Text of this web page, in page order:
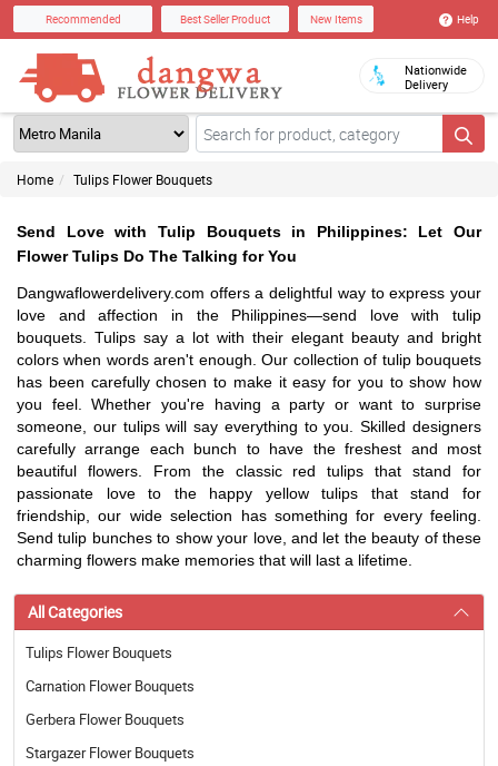
Recommended Best Seller Product New Items Help
Nationwide
Delivery
Home Tulips Flower Bouquets
Send Love with Tulip Bouquets in Philippines: Let Our
Flower Tulips Do The Talking for You
Dangwaflowerdelivery.com offers a delightful way to express your
love and affection in the Philippines—send love with tulip
bouquets. Tulips say a lot with their elegant beauty and bright
colors when words aren't enough. Our collection of tulip bouquets
has been carefully chosen to make it easy for you to show how
you feel. Whether you're having a party or want to surprise
someone, our tulips will say everything to you. Skilled designers
carefully arrange each bunch to have the freshest and most
beautiful flowers. From the classic red tulips that stand for
passionate love to the happy yellow tulips that stand for
friendship, our wide selection has something for every feeling.
Send tulip bunches to show your love, and let the beauty of these
charming flowers make memories that will last a lifetime.
All Categories
Tulips Flower Bouquets
Carnation Flower Bouquets
Gerbera Flower Bouquets
Stargazer Flower Bouquets